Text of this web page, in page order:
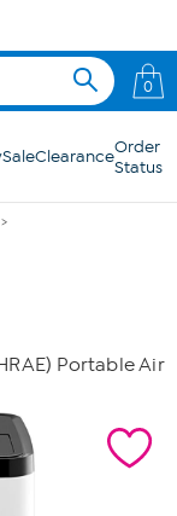
0
SaleClearanceOrder
Status
Portable Air